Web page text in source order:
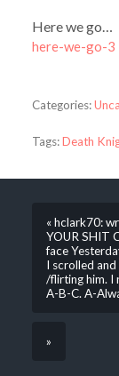
Here we go…
here-we-go-3
Categories:
Tags:Death
« hclark70:
YOUR SHIT
face
I scrolled
/flirting him. I
A-B-C. A-
»